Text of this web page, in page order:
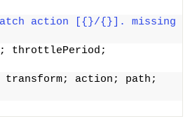
action [{}/{}]. missing
throttlePeriod;
action; path;